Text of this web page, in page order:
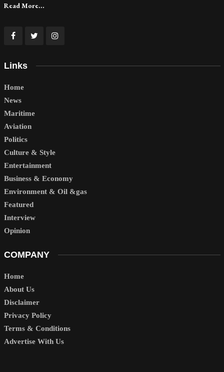
Read More...
Links
Home
News
Maritime
Aviation
Politics
Culture & Style
Entertainment
Business & Economy
Environment & Oil &gas
Featured
Interview
Opinion
COMPANY
Home
About Us
Disclaimer
Privacy Policy
Terms & Conditions
Advertise With Us